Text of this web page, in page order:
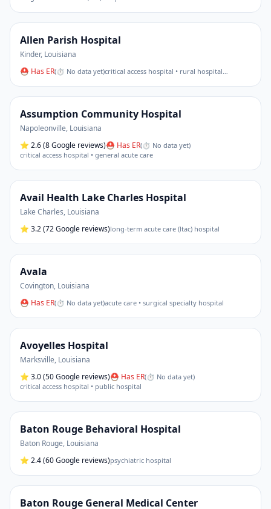
Allen Parish Hospital
Kinder, Louisiana
⛑ Has ER(⏱ No data yet)critical access hospital • rural hospital…
Assumption Community Hospital
Napoleonville, Louisiana
⭐ 2.6(8 Google reviews)⛑ Has ER(⏱ No data yet)
critical access hospital • general acute care
Avail Health Lake Charles Hospital
Lake Charles, Louisiana
⭐ 3.2(72 Google reviews)long-term acute care (ltac) hospital
Avala
Covington, Louisiana
⛑ Has ER(⏱ No data yet)acute care • surgical specialty hospital
Avoyelles Hospital
Marksville, Louisiana
⭐ 3.0(50 Google reviews)⛑ Has ER(⏱ No data yet)
critical access hospital • public hospital
Baton Rouge Behavioral Hospital
Baton Rouge, Louisiana
⭐ 2.4(60 Google reviews)psychiatric hospital
Baton Rouge General Medical Center